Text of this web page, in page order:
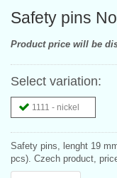
Safety pins
Product price will be
Select variation:
1111 - nickel
Safety pins, lenght 19
pcs). Czech product,